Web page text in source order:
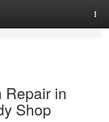
Repair in
Shop